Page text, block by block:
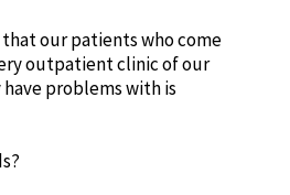
that our patients who come
outpatient clinic of our
problems with is